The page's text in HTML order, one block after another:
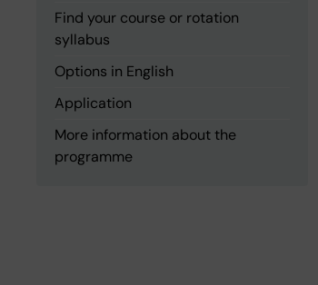
Find your course or rotation
syllabus
Options in English
Application
More information about the
programme